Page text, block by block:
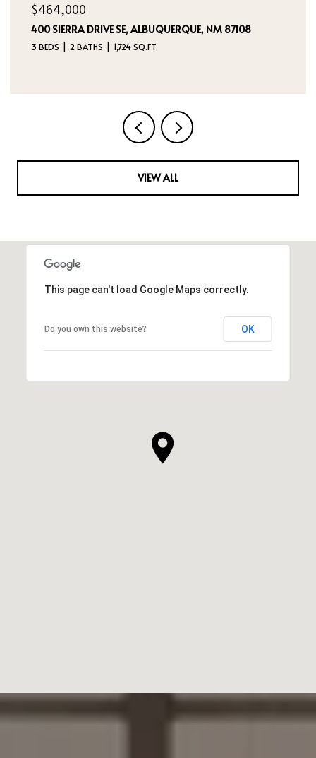
NM 87108 5524 GLADSTONE DRIVE NE, RIO
3 BEDS
VIEW ALL
This page can't load Google Maps correctly.
Do you own this website? OK